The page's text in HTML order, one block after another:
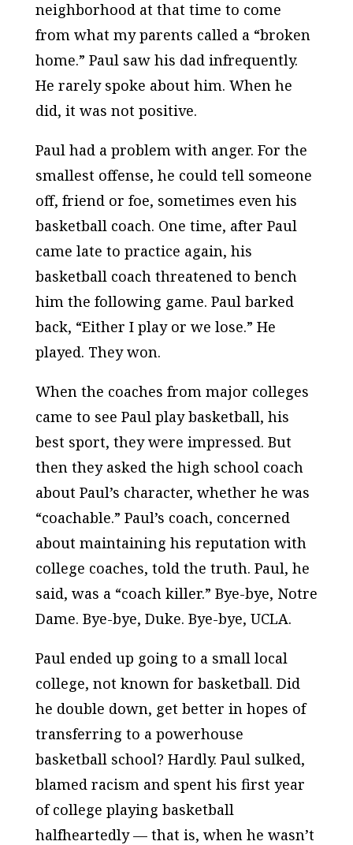
neighborhood at that time to come
from what my parents called a “broken
home.” Paul saw his dad infrequently.
He rarely spoke about him. When he
did, it was not positive.
Paul had a problem with anger. For the
smallest offense, he could tell someone
off, friend or foe, sometimes even his
basketball coach. One time, after Paul
came late to practice again, his
basketball coach threatened to bench
him the following game. Paul barked
back, “Either I play or we lose.” He
played. They won.
When the coaches from major colleges
came to see Paul play basketball, his
best sport, they were impressed. But
then they asked the high school coach
about Paul’s character, whether he was
“coachable.” Paul’s coach, concerned
about maintaining his reputation with
college coaches, told the truth. Paul, he
said, was a “coach killer.” Bye-bye, Notre
Dame. Bye-bye, Duke. Bye-bye, UCLA.
Paul ended up going to a small local
college, not known for basketball. Did
he double down, get better in hopes of
transferring to a powerhouse
basketball school? Hardly. Paul sulked,
blamed racism and spent his first year
of college playing basketball
halfheartedly — that is, when he wasn’t